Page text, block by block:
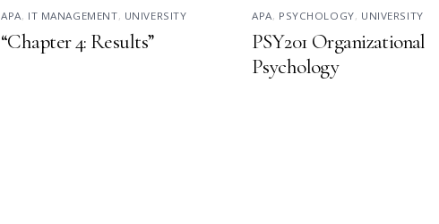
APA, IT MANAGEMENT, UNIVERSITY
“Chapter 4: Results”
APA, PSYCHOLOGY, UNIVERSITY
PSY201 Organizational
Psychology